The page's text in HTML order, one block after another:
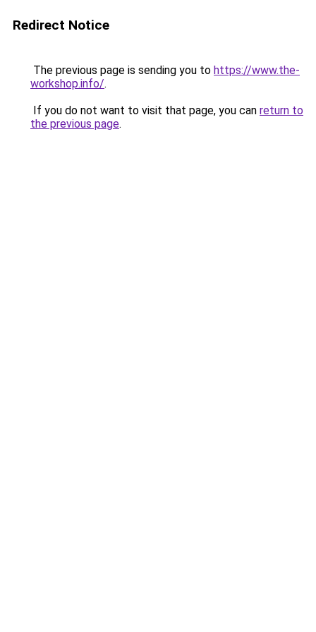
Redirect Notice
The previous page is sending you to https://www.the-
workshop.info/.
If you do not want to visit that page, you can return to
the previous page.